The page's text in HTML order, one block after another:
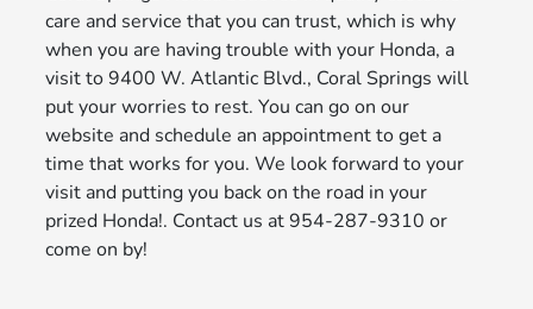
care and service that you can trust, which is why
when you are having trouble with your Honda, a
visit to 9400 W. Atlantic Blvd., Coral Springs will
put your worries to rest. You can go on our
website and schedule an appointment to get a
time that works for you. We look forward to your
visit and putting you back on the road in your
prized Honda!. Contact us at 954-287-9310 or
come on by!